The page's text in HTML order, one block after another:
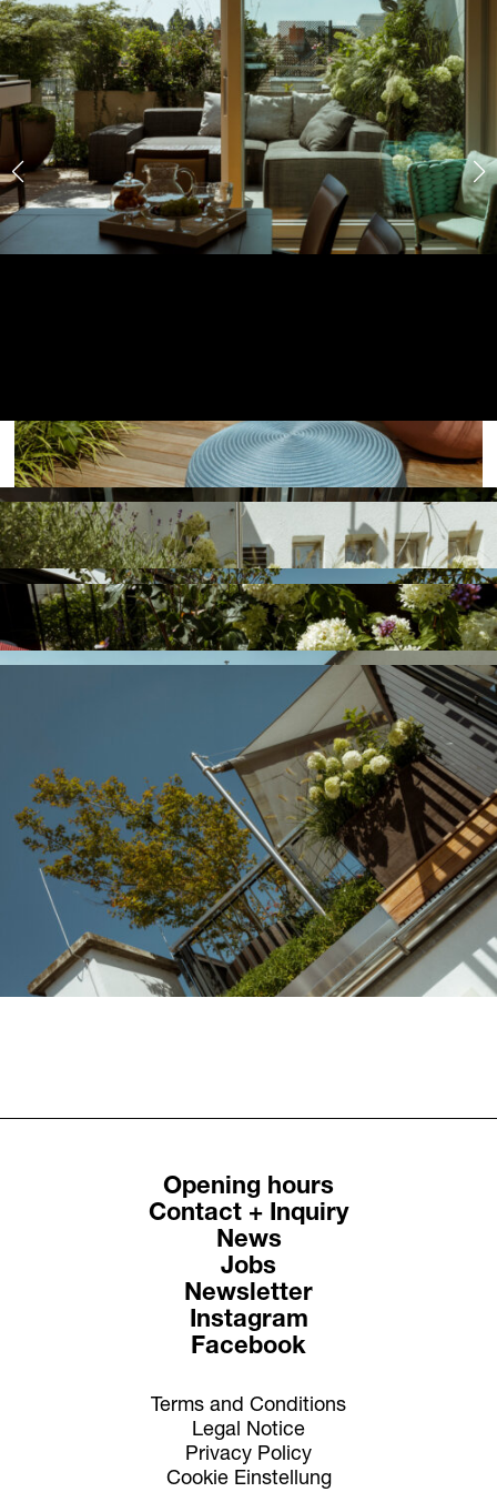
Previous
Garden Le, 1180
Vienna
Next
Residential House Fr,
1190 Vienna
Opening hours
Contact + Inquiry
News
Jobs
Newsletter
Instagram
Facebook
Terms and Conditions
Legal Notice
Privacy Policy
Cookie Einstellung